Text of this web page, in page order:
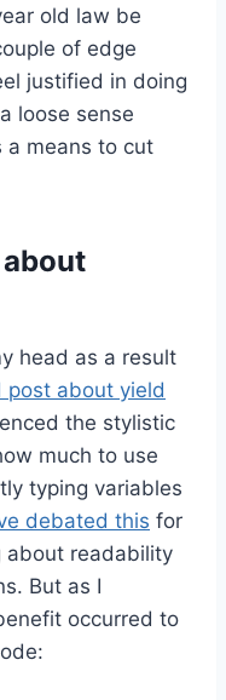
old law be
of edge
justified in doing
loose sense
a means to cut
head as a result
post about yield
the stylistic
much to use
typing variables
debated this for
about readability
But as I
occurred to